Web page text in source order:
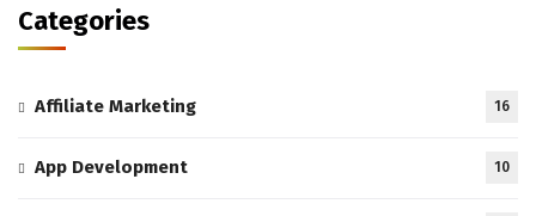
Categories
Affiliate Marketing 16
App Development 10